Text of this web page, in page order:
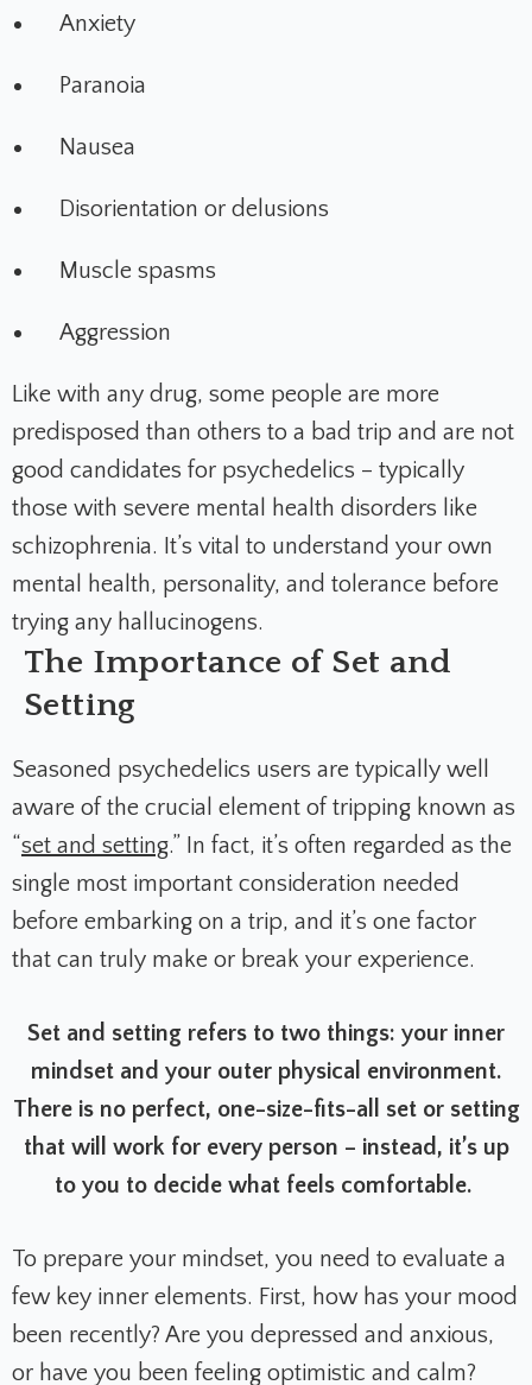
Anxiety
Paranoia
Nausea
Disorientation or delusions
Muscle spasms
Aggression
Like with any drug, some people are more
predisposed than others to a bad trip and are not
good candidates for psychedelics – typically
those with severe mental health disorders like
schizophrenia. It’s vital to understand your own
mental health, personality, and tolerance before
trying any hallucinogens.
The Importance of Set and
Setting
Seasoned psychedelics users are typically well
aware of the crucial element of tripping known as
“set and setting.” In fact, it’s often regarded as the
single most important consideration needed
before embarking on a trip, and it’s one factor
that can truly make or break your experience.
Set and setting refers to two things: your inner
mindset and your outer physical environment.
There is no perfect, one-size-fits-all set or setting
that will work for every person – instead, it’s up
to you to decide what feels comfortable.
To prepare your mindset, you need to evaluate a
few key inner elements. First, how has your mood
been recently? Are you depressed and anxious,
or have you been feeling optimistic and calm?